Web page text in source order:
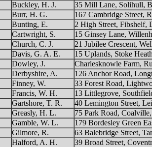
Buckley, H. J.
35 Mill Lane, Solihull,
Burr, H. G.
167 Cambridge Street,
Bunting, E.
2 High Street, Fibshelf,
Cartwright, S.
15 Ginsey Lane,
Church, C. J.
21 Jubilee Crescent,
Davis, G. A. E.
15 Uplands, Stoke
Dowley, J.
Charlesknowle Farm,
Derbyshire, A.
126 Anchor Road,
Finney, W.
33 Forest Road,
Francis, W. H.
13 Littlegrove,
Gartshore, T. R.
40 Lemington Street,
Greasly, H. L.
75 Park Road,
Gamble, W. L.
179 Bordesley Green
Gilmore, R.
63 Balebridge Street,
Halford, A. H.
39 Broad Street,